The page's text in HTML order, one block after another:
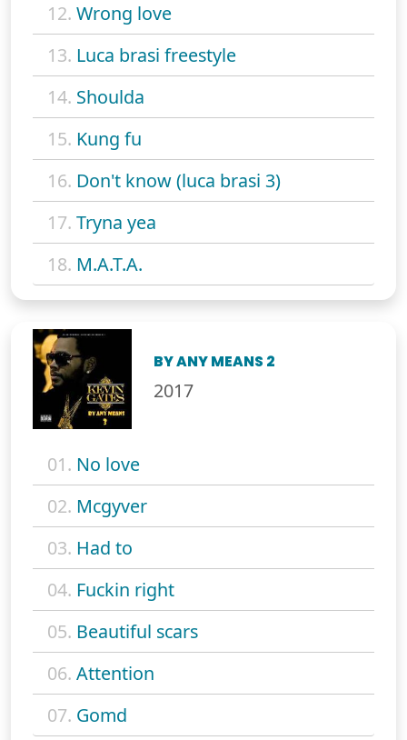
12. Wrong love
13. Luca brasi freestyle
14. Shoulda
15. Kung fu
16. Don't know (luca brasi 3)
17. Tryna yea
18. M.A.T.A.
BY ANY MEANS 2
2017
01. No love
02. Mcgyver
03. Had to
04. Fuckin right
05. Beautiful scars
06. Attention
07. Gomd